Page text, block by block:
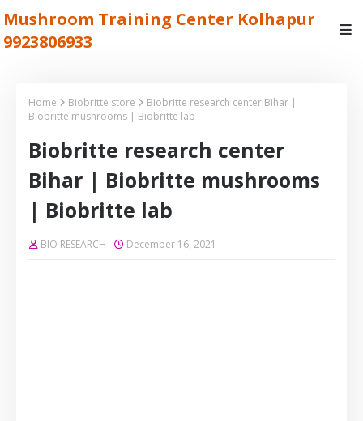
Mushroom Training Center Kolhapur
9923806933
Home Biobritte store
Biobritte research center Bihar |
Biobritte mushrooms | Biobritte lab
Biobritte research center
Bihar | Biobritte mushrooms
| Biobritte lab
BIO RESEARCH December 16, 2021